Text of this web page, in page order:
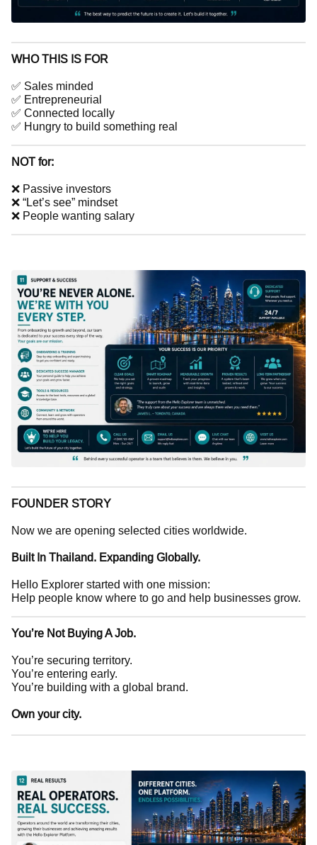
WHO THIS IS FOR
✅ Sales minded
✅ Entrepreneurial
✅ Connected locally
✅ Hungry to build something real
NOT for:
❌ Passive investors
❌ “Let’s see” mindset
❌ People wanting salary
FOUNDER STORY
Now we are opening selected cities worldwide.
Built In Thailand. Expanding Globally.
Hello Explorer started with one mission:
Help people know where to go and help businesses grow.
You’re Not Buying A Job.
You’re securing territory.
You’re entering early.
You’re building with a global brand.
Own your city.